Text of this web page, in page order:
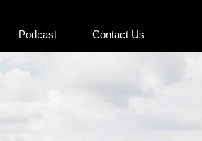
Podcast Contact Us
Podcast Contact Us